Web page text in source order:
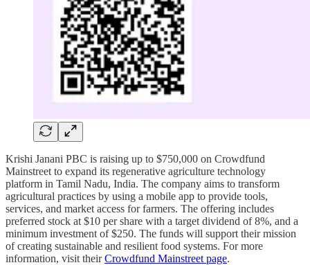
Krishi Janani PBC is raising up to $750,000 on Crowdfund
Mainstreet to expand its regenerative agriculture technology
platform in Tamil Nadu, India. The company aims to transform
agricultural practices by using a mobile app to provide tools,
services, and market access for farmers. The offering includes
preferred stock at $10 per share with a target dividend of 8%, and a
minimum investment of $250. The funds will support their mission
of creating sustainable and resilient food systems. For more
information, visit theirCrowdfund Mainstreet page.